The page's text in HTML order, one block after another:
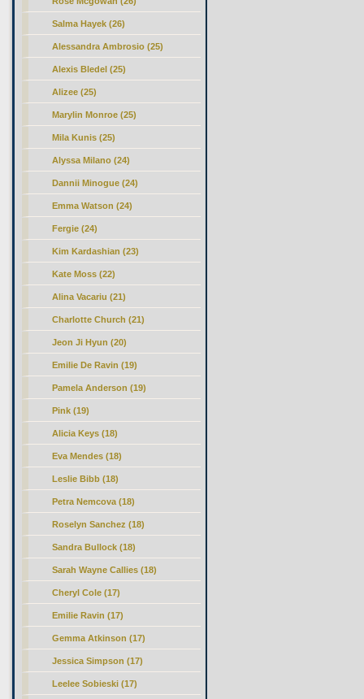
Salma Hayek (26)
Alessandra Ambrosio (25)
Alexis Bledel (25)
Alizee (25)
Marylin Monroe (25)
Mila Kunis (25)
Alyssa Milano (24)
Dannii Minogue (24)
Emma Watson (24)
Fergie (24)
Kim Kardashian (23)
Kate Moss (22)
Alina Vacariu (21)
Charlotte Church (21)
Jeon Ji Hyun (20)
Emilie De Ravin (19)
Pamela Anderson (19)
Pink (19)
Alicia Keys (18)
Eva Mendes (18)
Leslie Bibb (18)
Petra Nemcova (18)
Roselyn Sanchez (18)
Sandra Bullock (18)
Sarah Wayne Callies (18)
Cheryl Cole (17)
Emilie Ravin (17)
Gemma Atkinson (17)
Jessica Simpson (17)
Leelee Sobieski (17)